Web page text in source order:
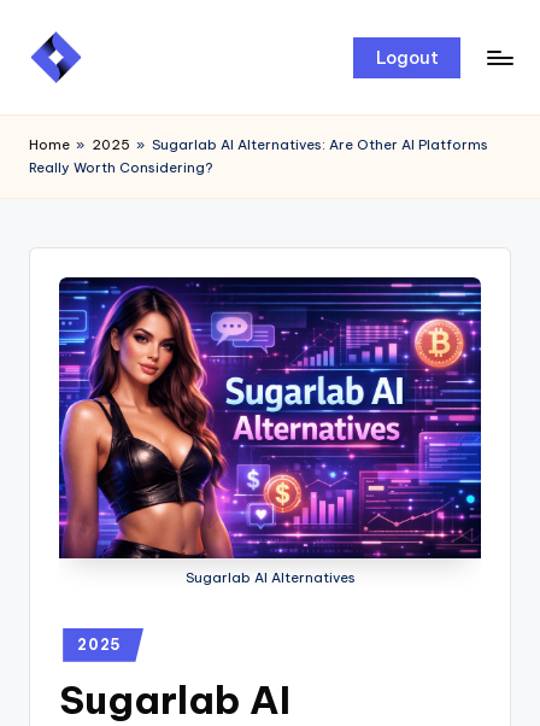
Skip
Logout
Home » 2025 » Sugarlab AI Alternatives: Are Other AI Platforms
Really Worth Considering?
Sugarlab AI Alternatives
2025
Sugarlab AI